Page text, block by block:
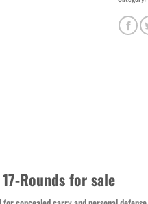
Rounds for sale